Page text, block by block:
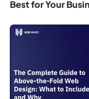
Best for Your